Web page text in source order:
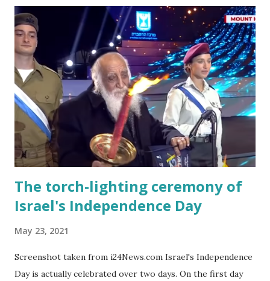
through the Israeli education system. Parent-teacher
meetings are held in the presence of the child. My eldest
daughter's first-grade teacher must have known that
'overseas' children are not brought to these meetings and
just said to me at my very first meeting: "Next time bring
the child too." I also didn't know what the expected gift
was for a bar/bat mitzva school friend. This is when you
phone up one of the Israeli moms of ...
The torch-lighting ceremony of
Israel's Independence Day
May 23, 2021
Screenshot taken from i24News.com Israel's Independence
Day is actually celebrated over two days. On the first day